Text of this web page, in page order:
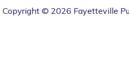
Copyright © 2026 Fayetteville